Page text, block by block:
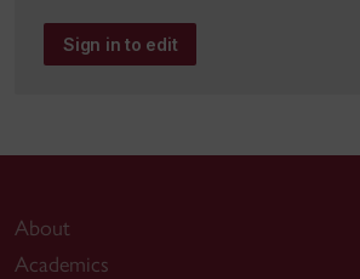
Sign in to edit
About
Academics